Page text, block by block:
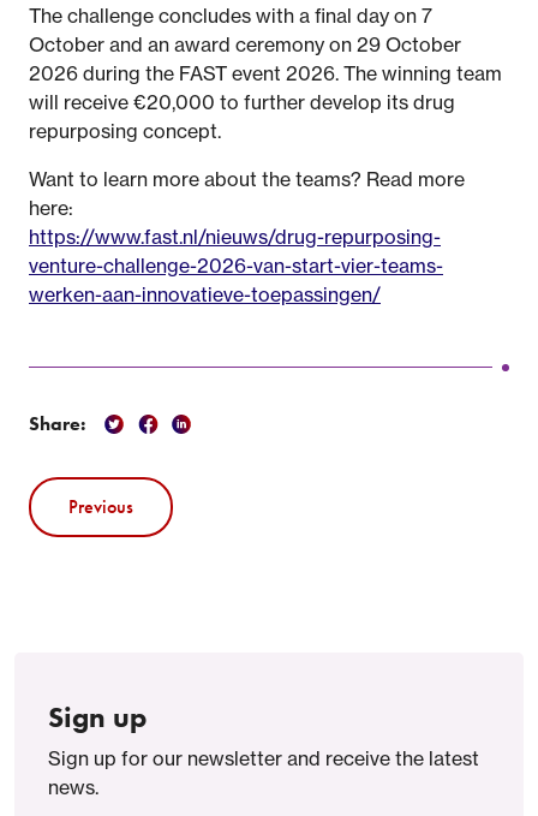
The challenge concludes with a final day on 7
October and an award ceremony on 29 October
2026 during the FAST event 2026. The winning team
will receive €20,000 to further develop its drug
repurposing concept.
Want to learn more about the teams? Read more
here:
https://www.fast.nl/nieuws/drug-repurposing-
venture-challenge-2026-van-start-vier-teams-
werken-aan-innovatieve-toepassingen/
Share:
Previous
Sign up
Sign up for our newsletter and receive the latest
news.